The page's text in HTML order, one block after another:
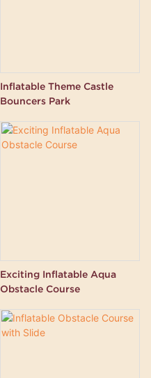
Inflatable Theme Castle
Bouncers Park
Exciting Inflatable Aqua
Obstacle Course